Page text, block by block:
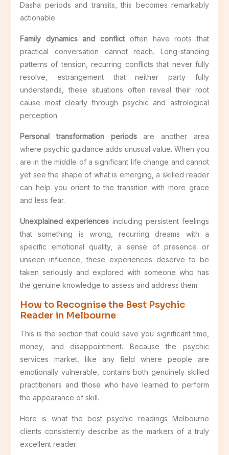
Dasha periods and transits, this becomes remarkably
actionable.
Family dynamics and conflictoften have roots that
practical conversation cannot reach. Long-standing
patterns of tension, recurring conflicts that never fully
resolve, estrangement that neither party fully
understands, these situations often reveal their root
cause most clearly through psychic and astrological
perception.
Personal transformation periodsare another area
where psychic guidance adds unusual value. When you
are in the middle of a significant life change and cannot
yet see the shape of what is emerging, a skilled reader
can help you orient to the transition with more grace
and less fear.
Unexplained experiences including persistent feelings
that something is wrong, recurring dreams with a
specific emotional quality, a sense of presence or
unseen influence, these experiences deserve to be
taken seriously and explored with someone who has
the genuine knowledge to assess and address them.
How to Recognise the Best Psychic
Reader in Melbourne
This is the section that could save you significant time,
money, and disappointment. Because the psychic
services market, like any field where people are
emotionally vulnerable, contains both genuinely skilled
practitioners and those who have learned to perform
the appearance of skill.
Here is what the best psychic readings Melbourne
clients consistently describe as the markers of a truly
excellent reader: